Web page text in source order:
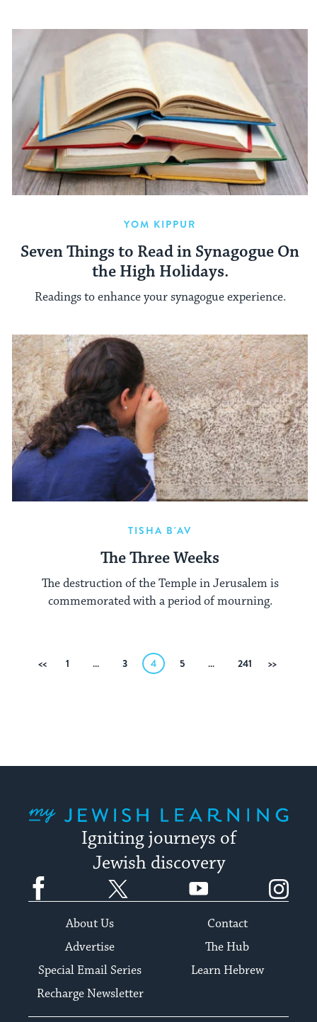
YOM KIPPUR
Seven Things to Read in Synagogue On
the High Holidays.
Readings to enhance your synagogue experience.
TISHA B'AV
The Three Weeks
The destruction of the Temple in Jerusalem is
commemorated with a period of mourning.
PostsPrevious
1 … 3 4 5 … 241 Next
Igniting journeys of
Jewish discovery
Facebook YouTube
About Us
Contact
Advertise
The Hub
Special Email Series
Learn Hebrew
Recharge Newsletter